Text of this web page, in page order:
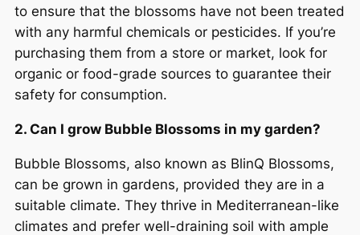
to ensure that the blossoms have not been treated
with any harmful chemicals or pesticides. If you’re
purchasing them from a store or market, look for
organic or food-grade sources to guarantee their
safety for consumption.
2. Can I grow Bubble Blossoms in my garden?
Bubble Blossoms, also known as BlinQ Blossoms,
can be grown in gardens, provided they are in a
suitable climate. They thrive in Mediterranean-like
climates and prefer well-draining soil with ample